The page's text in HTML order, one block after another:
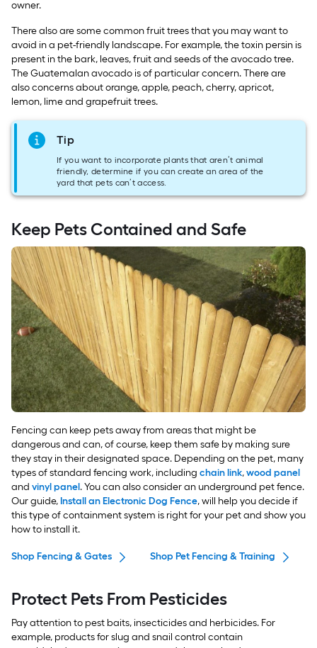
owner.
There also are some common fruit trees that you may want to
avoid in a pet-friendly landscape. For example, the toxin persin is
present in the bark, leaves, fruit and seeds of the avocado tree.
The Guatemalan avocado is of particular concern. There are
also concerns about orange, apple, peach, cherry, apricot,
lemon, lime and grapefruit trees.
Tip
If you want to incorporate plants that aren’t animal
friendly, determine if you can create an area of the
yard that pets can’t access.
Keep Pets Contained and Safe
Fencing can keep pets away from areas that might be
dangerous and can, of course, keep them safe by making sure
they stay in their designated space. Depending on the pet, many
types of standard fencing work, including chain link,wood panel
and vinyl panel. You can also consider an underground pet fence.
Our guide,Install an Electronic Dog Fence, will help you decide if
this type of containment system is right for your pet and show you
how to install it.
Shop Fencing & Gates Shop Pet Fencing & Training
Protect Pets From Pesticides
Pay attention to pest baits, insecticides and herbicides. For
example, products for slug and snail control contain